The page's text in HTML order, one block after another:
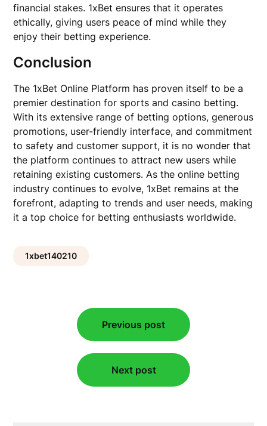
financial stakes. 1xBet ensures that it operates
ethically, giving users peace of mind while they
enjoy their betting experience.
Conclusion
The 1xBet Online Platform has proven itself to be a
premier destination for sports and casino betting.
With its extensive range of betting options, generous
promotions, user-friendly interface, and commitment
to safety and customer support, it is no wonder that
the platform continues to attract new users while
retaining existing customers. As the online betting
industry continues to evolve, 1xBet remains at the
forefront, adapting to trends and user needs, making
it a top choice for betting enthusiasts worldwide.
1xbet140210
navigation
Previous post
Next post